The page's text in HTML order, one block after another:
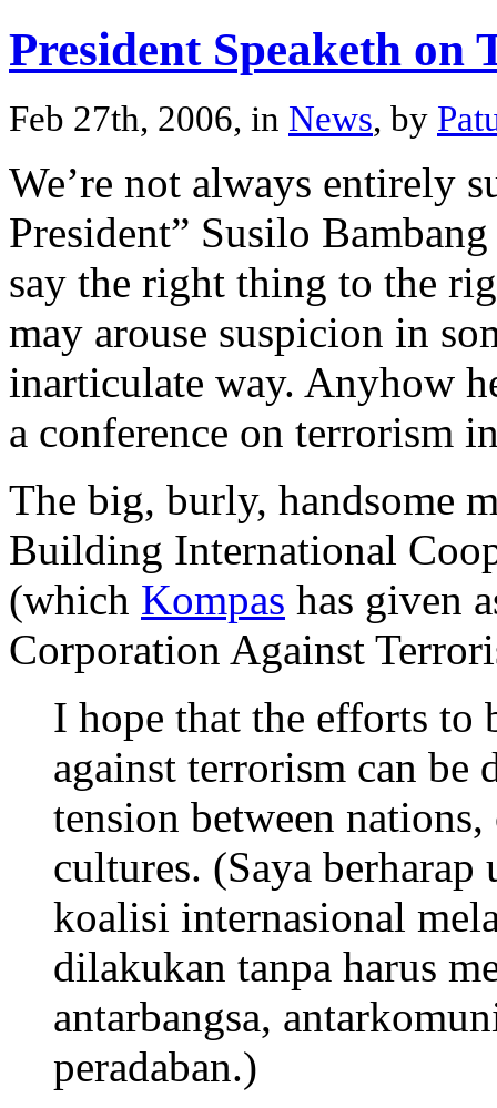
President Speaketh on
Feb 27th, 2006, in News, by
We’re not always entirely
President” Susilo
say the right thing to the
may arouse suspicion in
inarticulate way. Anyhow
a conference on terrorism
The big, burly, handsome
Building International
(which Kompas has given
Corporation Against
I hope that the efforts
against terrorism can be
tension between
cultures. (Saya
koalisi internasional
dilakukan tanpa harus
antarbangsa,
peradaban.)